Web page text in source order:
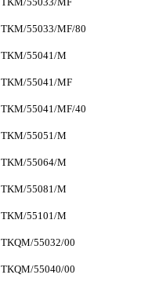
TKM/55033/MF/80
TKM/55041/M
TKM/55041/MF
TKM/55041/MF/40
TKM/55051/M
TKM/55064/M
TKM/55081/M
TKM/55101/M
TKQM/55032/00
TKQM/55040/00